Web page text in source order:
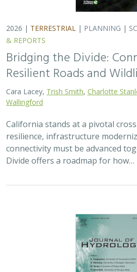
2026 | TERRESTRIAL | PLANNING |
& REPORTS
Bridging the Divide:
Resilient Roads and
Cara Lacey, Trish Smith Charlotte
Wallingford
California stands at a pivotal
resilience, infrastructure
connectivity must be advanced
Divide offers a roadmap for how…